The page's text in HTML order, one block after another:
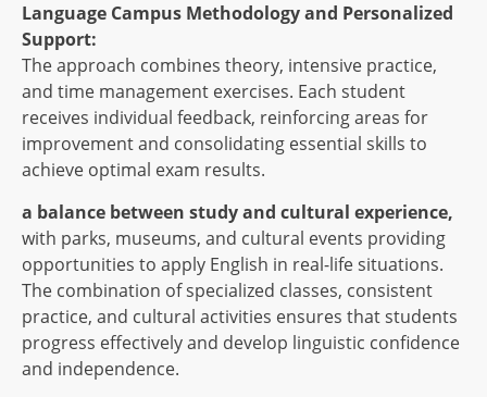
Language Campus Methodology and Personalized
Support:
The approach combines theory, intensive practice,
and time management exercises. Each student
receives individual feedback, reinforcing areas for
improvement and consolidating essential skills to
achieve optimal exam results.
a balance between study and cultural experience,
with parks, museums, and cultural events providing
opportunities to apply English in real-life situations.
The combination of specialized classes, consistent
practice, and cultural activities ensures that students
progress effectively and develop linguistic confidence
and independence.